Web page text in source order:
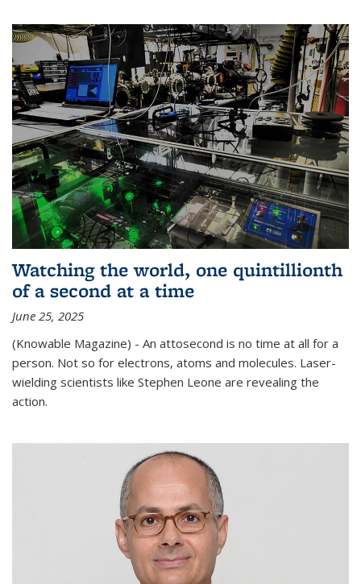
Watching the world, one quintillionth
of a second at a time
June 25, 2025
(Knowable Magazine) - An attosecond is no time at all for a
person. Not so for electrons, atoms and molecules. Laser-
wielding scientists like Stephen Leone are revealing the
action.